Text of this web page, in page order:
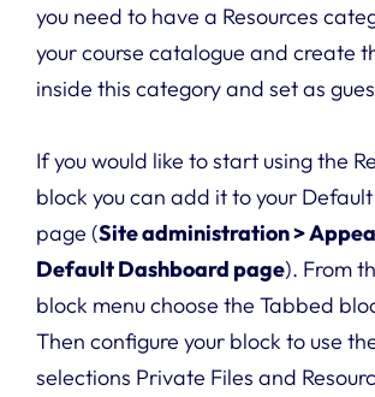
you need to have a Resources
your course catalogue and create
inside this category and set as
If you would like to start using the
block you can add it to your
page (Site administration >
Default Dashboard page). From
block menu choose the Tabbed
Then configure your block to use
selections Private Files and